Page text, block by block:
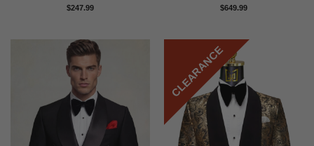
Rated4.87
$247.99 Rated4.64
$649.99
CLEARANCE